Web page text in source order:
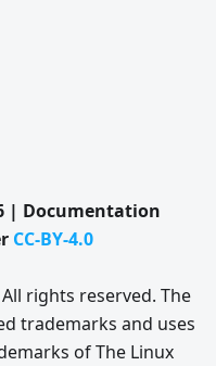
| Documentation
CC-BY-4.0
rights reserved. The
trademarks and uses
of The Linux